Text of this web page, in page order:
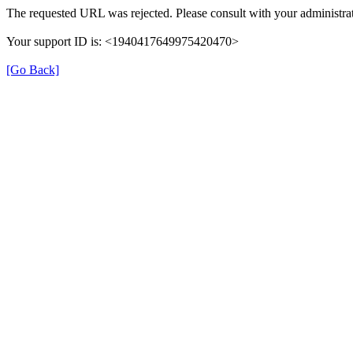
The requested URL was rejected. Please consult with your
Your support ID is: <1940417649975420470>
[Go Back]